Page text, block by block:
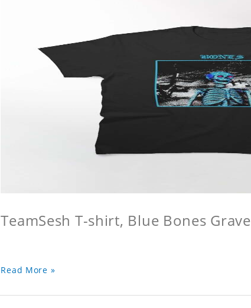
TeamSesh T-shirt, Blue Bones
Read More »